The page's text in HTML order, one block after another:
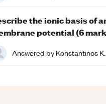
the ionic basis of
potential (6
Answered byKonstantinos K.